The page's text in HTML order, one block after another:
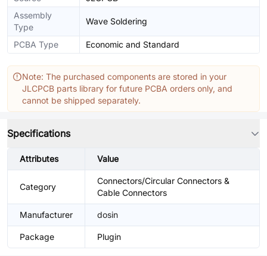
Assembly
Type
Wave Soldering
PCBA Type Economic and Standard
Note: The purchased components are stored in your
JLCPCB parts library for future PCBA orders only, and
cannot be shipped separately.
Specifications
Attributes Value
Category
Connectors/Circular Connectors &
Cable Connectors
Manufacturer dosin
Package Plugin